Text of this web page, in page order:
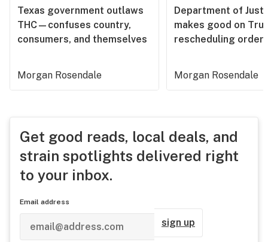
Texas government outlaws
THC—confuses country,
consumers, and themselves
Morgan Rosendale
Department of
makes good on
rescheduling order
Morgan Rosendale
Get good reads, local deals, and
strain spotlights delivered right
to your inbox.
Email address
sign up